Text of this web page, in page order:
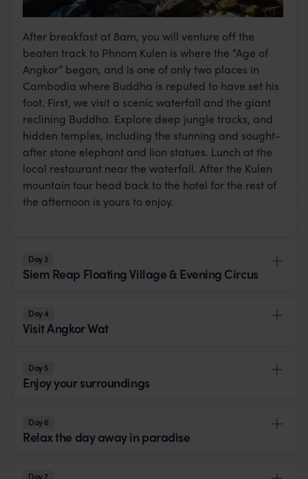
After breakfast at 8am, you will venture off the
beaten track to Phnom Kulen is where the “Age of
Angkor” began, and is one of only two places in
Cambodia where Buddha is reputed to have set his
foot. First, we visit a scenic waterfall and the giant
reclining Buddha. Explore deep jungle tracks, and
hidden temples, including the stunning and sought-
after stone elephant and lion statues. Lunch at the
local restaurant near the waterfall. After the Kulen
mountain tour head back to the hotel for the rest of
the afternoon is yours to enjoy.
Day 3
Siem Reap Floating Village & Evening Circus
Day 4
Visit Angkor Wat
Day 5
Enjoy your surroundings
Day 6
Relax the day away in paradise
Day 7